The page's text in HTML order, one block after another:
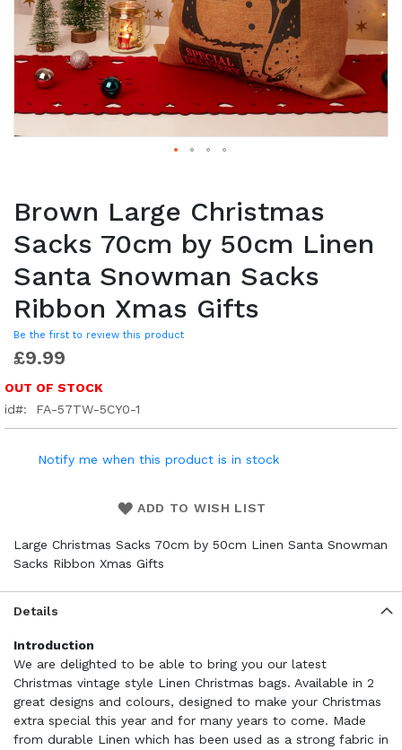
Brown Large Christmas
Sacks 70cm by 50cm Linen
Santa Snowman Sacks
Ribbon Xmas Gifts
Be the first to review this product
£9.99
OUT OF STOCK
id
FA-57TW-5CY0-1
Notify me when this product is in stock
ADD TO WISH LIST
Large Christmas Sacks 70cm by 50cm Linen Santa Snowman
Sacks Ribbon Xmas Gifts
Details
Introduction
We are delighted to be able to bring you our latest
Christmas vintage style Linen Christmas bags. Available in 2
great designs and colours, designed to make your Christmas
extra special this year and for many years to come. Made
from durable Linen which has been used as a strong fabric in